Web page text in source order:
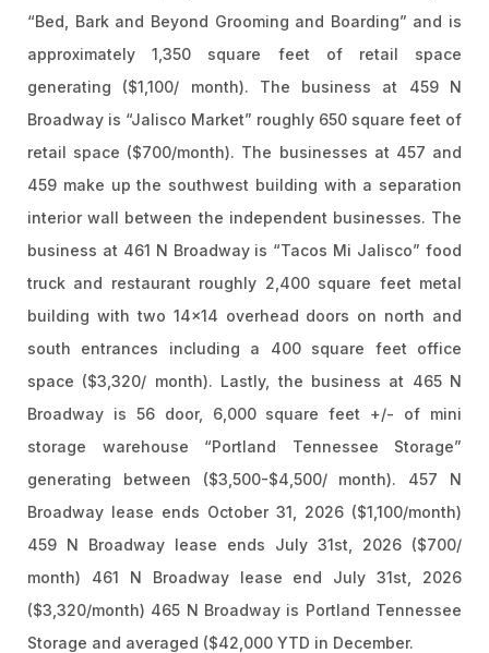
“Bed, Bark and Beyond Grooming and Boarding” and is
approximately 1,350 square feet of retail space
generating ($1,100/ month). The business at 459 N
Broadway is “Jalisco Market” roughly 650 square feet of
retail space ($700/month). The businesses at 457 and
459 make up the southwest building with a separation
interior wall between the independent businesses. The
business at 461 N Broadway is “Tacos Mi Jalisco” food
truck and restaurant roughly 2,400 square feet metal
building with two 14×14 overhead doors on north and
south entrances including a 400 square feet office
space ($3,320/ month). Lastly, the business at 465 N
Broadway is 56 door, 6,000 square feet +/- of mini
storage warehouse “Portland Tennessee Storage”
generating between ($3,500-$4,500/ month). 457 N
Broadway lease ends October 31, 2026 ($1,100/month)
459 N Broadway lease ends July 31st, 2026 ($700/
month) 461 N Broadway lease end July 31st, 2026
($3,320/month) 465 N Broadway is Portland Tennessee
Storage and averaged ($42,000 YTD in December.